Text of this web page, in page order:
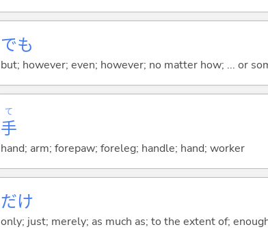
でも
but; however; even; however; no matter how; ... or
手
て
hand; arm; forepaw; foreleg; handle; hand; worker
だけ
only; just; merely; as much as; to the extent of;